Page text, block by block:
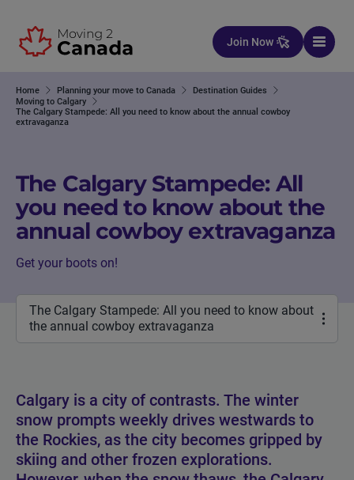
Join Now
Home Planning your move to Canada
Destination Guides
Moving to Calgary
The Calgary Stampede: All you need to know about the annual cowboy
extravaganza
The Calgary Stampede: All
you need to know about the
annual cowboy extravaganza
Get your boots on!
The Calgary Stampede: All you need to know about
the annual cowboy extravaganza
Calgary is a city of contrasts. The winter
snow prompts weekly drives westwards to
the Rockies, as the city becomes gripped by
skiing and other frozen explorations.